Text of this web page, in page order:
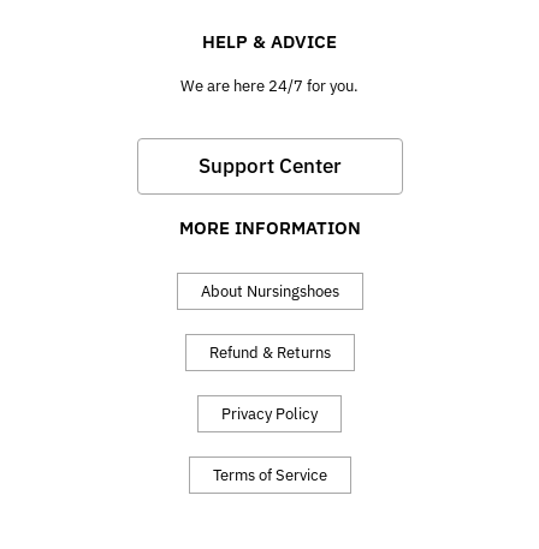
HELP & ADVICE
We are here 24/7 for you.
Support Center
MORE INFORMATION
About Nursingshoes
Refund & Returns
Privacy Policy
Terms of Service